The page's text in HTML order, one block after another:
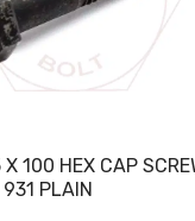
X 100 HEX CAP
PLAIN